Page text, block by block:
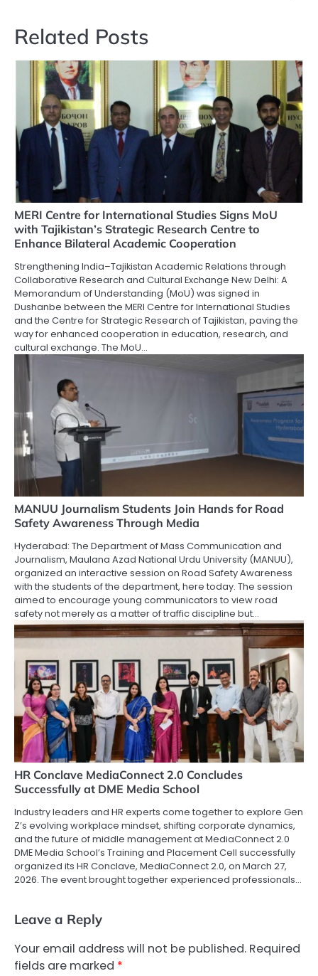
Related Posts
MERI Centre for International Studies Signs MoU
with Tajikistan’s Strategic Research Centre to
Enhance Bilateral Academic Cooperation
Strengthening India–Tajikistan Academic Relations through
Collaborative Research and Cultural Exchange New Delhi: A
Memorandum of Understanding (MoU) was signed in
Dushanbe between the MERI Centre for International Studies
and the Centre for Strategic Research of Tajikistan, paving the
way for enhanced cooperation in education, research, and
cultural exchange. The MoU…
MANUU Journalism Students Join Hands for Road
Safety Awareness Through Media
Hyderabad: The Department of Mass Communication and
Journalism, Maulana Azad National Urdu University (MANUU),
organized an interactive session on Road Safety Awareness
with the students of the department, here today. The session
aimed to encourage young communicators to view road
safety not merely as a matter of traffic discipline but…
HR Conclave MediaConnect 2.0 Concludes
Successfully at DME Media School
Industry leaders and HR experts come together to explore Gen
Z’s evolving workplace mindset, shifting corporate dynamics,
and the future of middle management at MediaConnect 2.0
DME Media School’s Training and Placement Cell successfully
organized its HR Conclave, MediaConnect 2.0, on March 27,
2026. The event brought together experienced professionals…
Leave a Reply
Your email address will not be published. Required
fields are marked *